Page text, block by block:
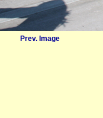
Prev. Image